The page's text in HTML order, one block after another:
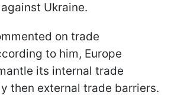
Ukraine.
on trade
to him, Europe
its internal trade
then external trade barriers.